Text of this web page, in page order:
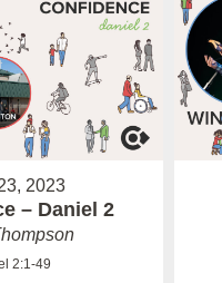
2023
– Daniel 2
2:1-49